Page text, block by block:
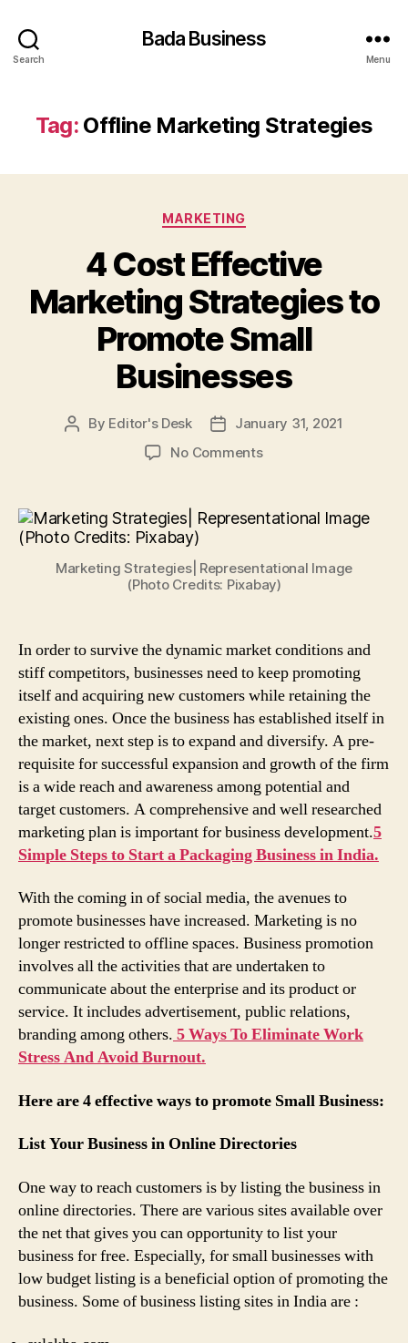
Search
Bada Business
Menu
Tag: Offline Marketing Strategies
Categories
MARKETING
4 Cost Effective
Marketing Strategies to
Promote Small
Businesses
Post
By Editor's Desk
PostJanuary 31, 2021
No Commentson
Effective
to
Promote
Marketing Strategies| Representational Image
(Photo Credits: Pixabay)
In order to survive the dynamic market conditions and
stiff competitors, businesses need to keep promoting
itself and acquiring new customers while retaining the
existing ones. Once the business has established itself in
the market, next step is to expand and diversify. A pre-
requisite for successful expansion and growth of the firm
is a wide reach and awareness among potential and
target customers. A comprehensive and well researched
marketing plan is important for business development.5
Simple Steps to Start a Packaging Business in India.
With the coming in of social media, the avenues to
promote businesses have increased. Marketing is no
longer restricted to offline spaces. Business promotion
involves all the activities that are undertaken to
communicate about the enterprise and its product or
service. It includes advertisement, public relations,
branding among others. 5 Ways To Eliminate Work
Stress And Avoid Burnout.
Here are 4 effective ways to promote Small Business:
List Your Business in Online Directories
One way to reach customers is by listing the business in
online directories. There are various sites available over
the net that gives you can opportunity to list your
business for free. Especially, for small businesses with
low budget listing is a beneficial option of promoting the
business. Some of business listing sites in India are :